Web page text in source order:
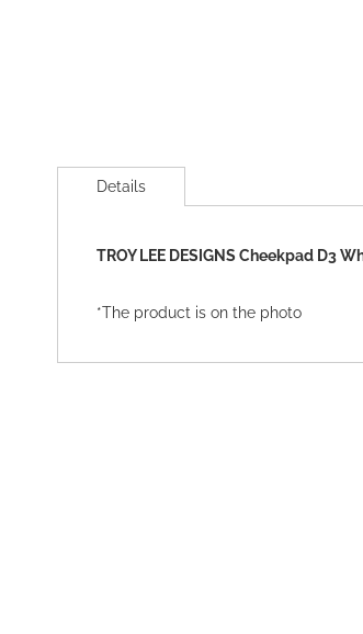
to
gallery
Details
TROY LEE DESIGNS Cheekpad D3
*The product is on the photo